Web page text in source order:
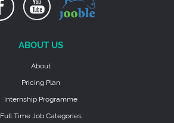
ABOUT US
About
Pricing Plan
Internship Programme
Full Time Job Categories